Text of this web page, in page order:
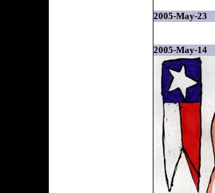
2005-May-23
2005-May-14